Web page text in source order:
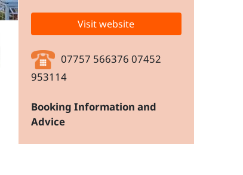
Visit website
07757 566376 07452
953114
Booking Information and
Advice